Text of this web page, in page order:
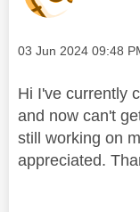
Message posted on
‎03 Jun 2024 09:48
Hi I've currently
and now can't
still working on
appreciated.